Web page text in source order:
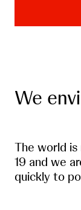
We
The world
19 and we
quickly to